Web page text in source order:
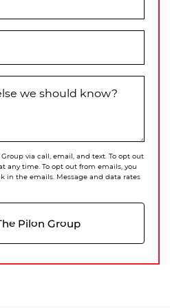
we should know?
via call, email, and text. To opt out
any time. To opt out from emails, you
in the emails. Message and data rates
Pilon Group